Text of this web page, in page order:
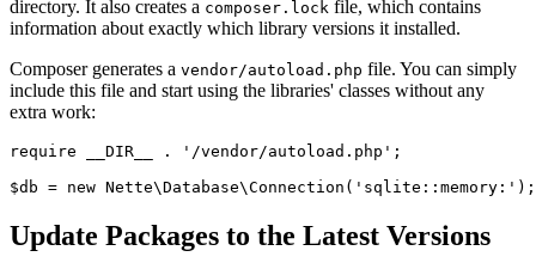
directory. It also creates a composer.lock file, which contains
information about exactly which library versions it installed.
Composer generates a vendor/autoload.php file. You can simply
include this file and start using the libraries' classes without any
extra work:
require __DIR__ . '/vendor/autoload.php';
Update Packages to the Latest Versions